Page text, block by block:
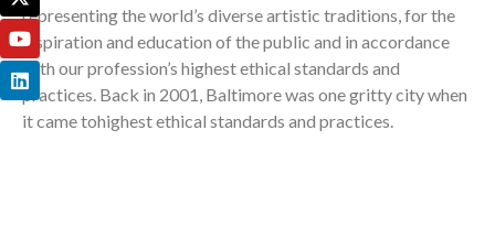
representing the world’s diverse artistic traditions, for the
inspiration and education of the public and in accordance
with our profession’s highest ethical standards and
practices. Back in 2001, Baltimore was one gritty city when
it came tohighest ethical standards and practices.